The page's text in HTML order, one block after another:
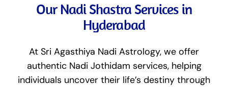
Our Nadi Shastra Services in
Hyderabad
At Sri Agasthiya Nadi Astrology, we offer
authentic Nadi Jothidam services, helping
individuals uncover their life’s destiny through